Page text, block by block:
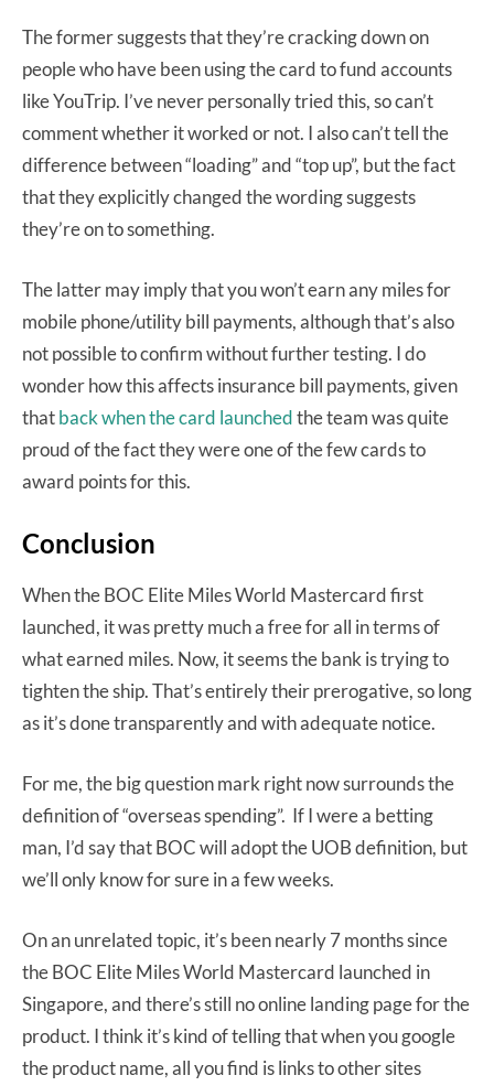
The former suggests that they’re cracking down on
people who have been using the card to fund accounts
like YouTrip. I’ve never personally tried this, so can’t
comment whether it worked or not. I also can’t tell the
difference between “loading” and “top up”, but the fact
that they explicitly changed the wording suggests
they’re on to something.
The latter may imply that you won’t earn any miles for
mobile phone/utility bill payments, although that’s also
not possible to confirm without further testing. I do
wonder how this affects insurance bill payments, given
thatback when the card launchedthe team was quite
proud of the fact they were one of the few cards to
award points for this.
Conclusion
When the BOC Elite Miles World Mastercard first
launched, it was pretty much a free for all in terms of
what earned miles. Now, it seems the bank is trying to
tighten the ship. That’s entirely their prerogative, so long
as it’s done transparently and with adequate notice.
For me, the big question mark right now surrounds the
definition of “overseas spending”. If I were a betting
man, I’d say that BOC will adopt the UOB definition, but
we’ll only know for sure in a few weeks.
On an unrelated topic, it’s been nearly 7 months since
the BOC Elite Miles World Mastercard launched in
Singapore, and there’s still no online landing page for the
product. I think it’s kind of telling that when you google
the product name, all you find is links to other sites